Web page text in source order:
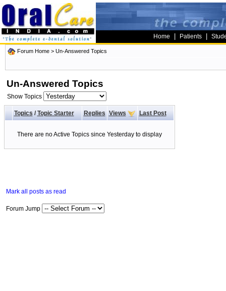
Home Patients
Forum Home > Un-Answered Topics
Un-Answered Topics
Show Topics
Topics/ Topic Starter Replies Views Last Post
There are no Active Topics since Yesterday to display
Mark all posts as read
Forum Jump